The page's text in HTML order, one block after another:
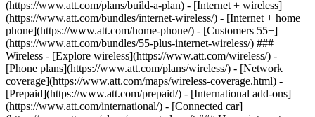
(https://www.att.com/plans/build-a-plan) - [Internet + wireless]
(https://www.att.com/bundles/internet-wireless/) - [Internet + home
phone](https://www.att.com/home-phone/) - [Customers 55+]
(https://www.att.com/bundles/55-plus-internet-wireless/) ###
Wireless - [Explore wireless](https://www.att.com/wireless/) -
[Phone plans](https://www.att.com/plans/wireless/) - [Network
coverage](https://www.att.com/maps/wireless-coverage.html) -
[Prepaid](https://www.att.com/prepaid/) - [International add-ons]
(https://www.att.com/international/) - [Connected car]